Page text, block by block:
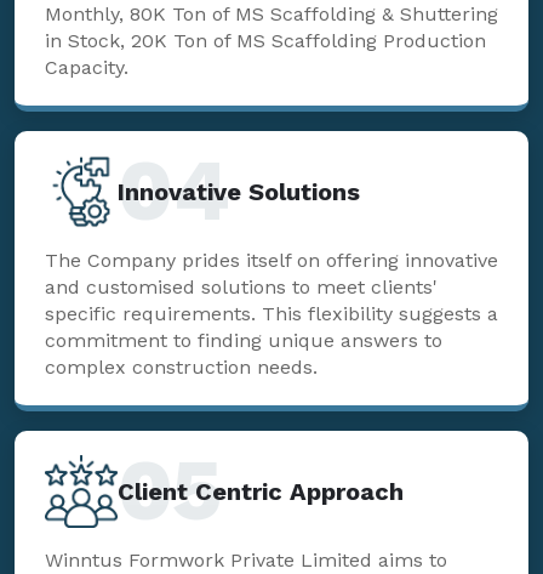
Monthly, 80K Ton of MS Scaffolding & Shuttering
in Stock, 20K Ton of MS Scaffolding Production
Capacity.
Innovative Solutions
04
The Company prides itself on offering innovative
and customised solutions to meet clients'
specific requirements. This flexibility suggests a
commitment to finding unique answers to
complex construction needs.
Client Centric Approach
05
Winntus Formwork Private Limited aims to